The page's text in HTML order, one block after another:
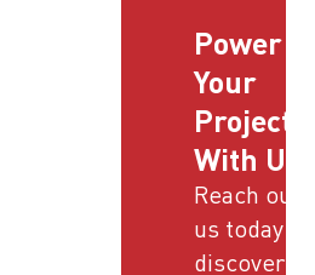
Power
Your
Projects
With Us
Reach out to
us today and
discover